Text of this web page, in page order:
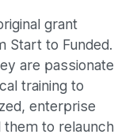
grant
Start to Funded.
are passionate
training to
enterprise
them to relaunch